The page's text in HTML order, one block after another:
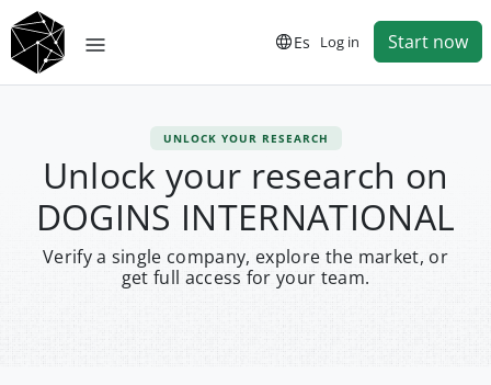
Es Log in Start now
UNLOCK YOUR RESEARCH
Unlock your research on
DOGINS INTERNATIONAL
Verify a single company, explore the market, or
get full access for your team.